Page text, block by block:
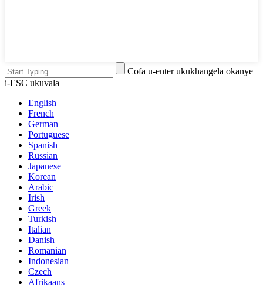
Cofa u-enter ukukhangela okanye
i-ESC ukuvala
English
French
German
Portuguese
Spanish
Russian
Japanese
Korean
Arabic
Irish
Greek
Turkish
Italian
Danish
Romanian
Indonesian
Czech
Afrikaans